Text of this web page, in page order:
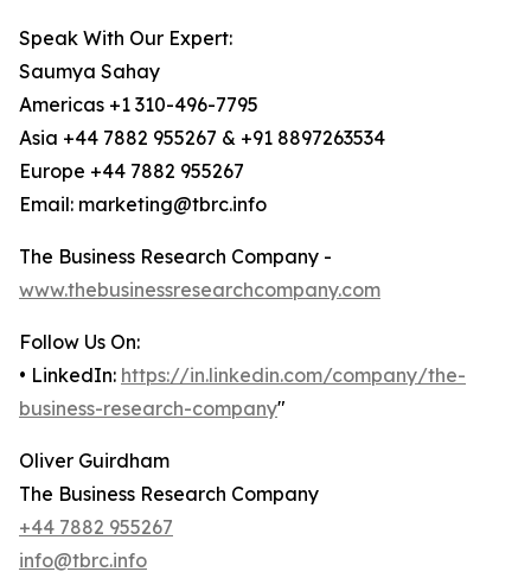
Speak With Our Expert:
Saumya Sahay
Americas +1 310-496-7795
Asia +44 7882 955267 & +91 8897263534
Europe +44 7882 955267
Email: marketing@tbrc.info
The Business Research Company -
www.thebusinessresearchcompany.com
Follow Us On:
• LinkedIn: https://in.linkedin.com/company/the-
business-research-company"
Oliver Guirdham
The Business Research Company
+44 7882 955267
info@tbrc.info